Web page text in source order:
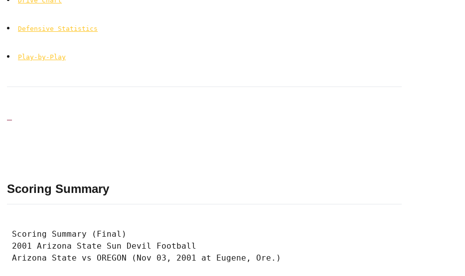
Defensive Statistics
Play-by-Play
Scoring Summary
Scoring Summary (Final)
2001 Arizona State Sun Devil Football